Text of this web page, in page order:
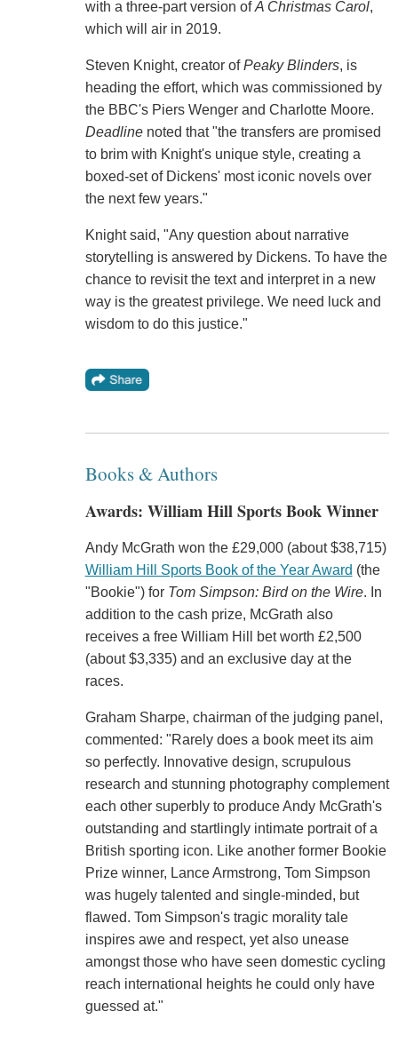
with a three-part version ofA Christmas Carol,
which will air in 2019.
Steven Knight, creator ofPeaky Blinders, is
heading the effort, which was commissioned by
the BBC's Piers Wenger and Charlotte Moore.
Deadlinenoted that "the transfers are promised
to brim with Knight's unique style, creating a
boxed-set of Dickens' most iconic novels over
the next few years."
Knight said, "Any question about narrative
storytelling is answered by Dickens. To have the
chance to revisit the text and interpret in a new
way is the greatest privilege. We need luck and
wisdom to do this justice."
Books & Authors
Awards: William Hill Sports Book Winner
Andy McGrath won the £29,000 (about $38,715)
William Hill Sports Book of the Year Award (the
"Bookie") for Tom Simpson: Bird on the Wire. In
addition to the cash prize, McGrath also
receives a free William Hill bet worth £2,500
(about $3,335) and an exclusive day at the
races.
Graham Sharpe, chairman of the judging panel,
commented: "Rarely does a book meet its aim
so perfectly. Innovative design, scrupulous
research and stunning photography complement
each other superbly to produce Andy McGrath's
outstanding and startlingly intimate portrait of a
British sporting icon. Like another former Bookie
Prize winner, Lance Armstrong, Tom Simpson
was hugely talented and single-minded, but
flawed. Tom Simpson's tragic morality tale
inspires awe and respect, yet also unease
amongst those who have seen domestic cycling
reach international heights he could only have
guessed at."